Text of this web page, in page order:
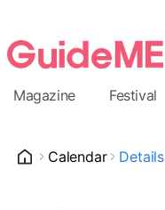
Magazine Festival
Calendar Details